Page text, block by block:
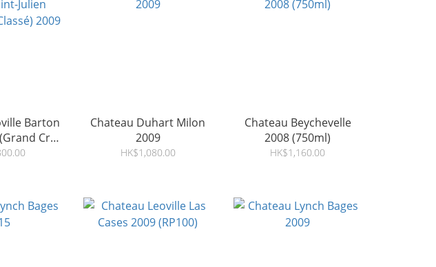
Barton
Cru
2009
Chateau Duhart Milon
2009
HK$1,080.00
Chateau Beychevelle
2008 (750ml)
HK$1,160.00